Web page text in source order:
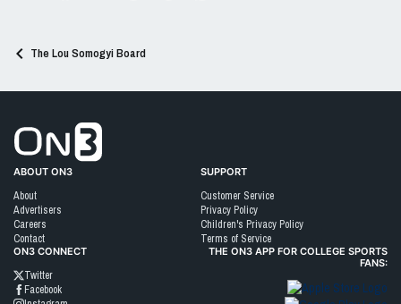
The Lou Somogyi Board
ABOUT ON3
About
Advertisers
Careers
Contact
SUPPORT
Customer Service
Privacy Policy
Children's Privacy Policy
Terms of Service
ON3 CONNECT
Twitter
Facebook
THE ON3 APP FOR COLLEGE SPORTS
FANS: